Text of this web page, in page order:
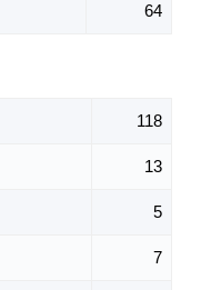
64
118
13
5
7